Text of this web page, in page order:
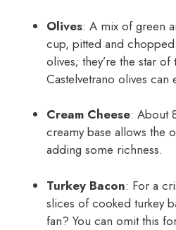
Olives: A mix of green
cup, pitted and
olives; they’re the star
Castelvetrano olives
Cream Cheese: About
creamy base allows the
adding some richness.
Turkey Bacon: For a
slices of cooked turkey
fan? You can omit this